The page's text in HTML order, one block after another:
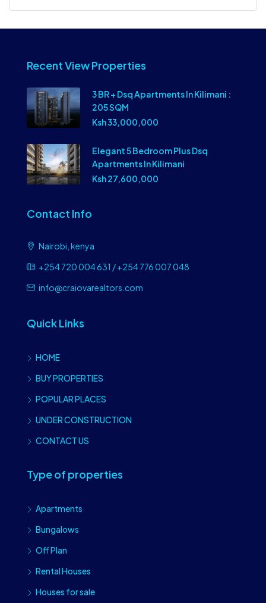
Recent View Properties
3 BR + Dsq Apartments In Kilimani :
205 SQM
Ksh 33,000,000
Elegant 5 Bedroom Plus Dsq
Apartments In Kilimani
Ksh 27,600,000
Contact Info
Nairobi, kenya
+254 720 004 631 / +254 776 007 048
info@craiovarealtors.com
Quick Links
HOME
BUY PROPERTIES
POPULAR PLACES
UNDER CONSTRUCTION
CONTACT US
Type of properties
Apartments
Bungalows
Off Plan
Rental Houses
Houses for sale